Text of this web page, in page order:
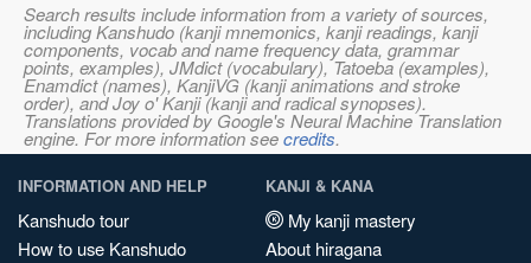
Search results include information from a variety of sources,
including Kanshudo (kanji mnemonics, kanji readings, kanji
components, vocab and name frequency data, grammar
points, examples), JMdict (vocabulary), Tatoeba (examples),
Enamdict (names), KanjiVG (kanji animations and stroke
order), and Joy o' Kanji (kanji and radical synopses).
Translations provided by Google's Neural Machine Translation
engine. For more information seecredits.
INFORMATION AND HELP
Kanshudo tour
How to use Kanshudo
KANJI & KANA
My kanji mastery
About hiragana